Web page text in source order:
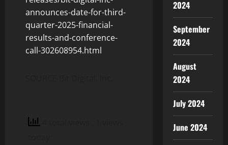
announces-date-for-third-
quarter-2025-financial-
results-and-conference-
call-302608954.html
2024
September
2024
August
2024
July 2024
June 2024